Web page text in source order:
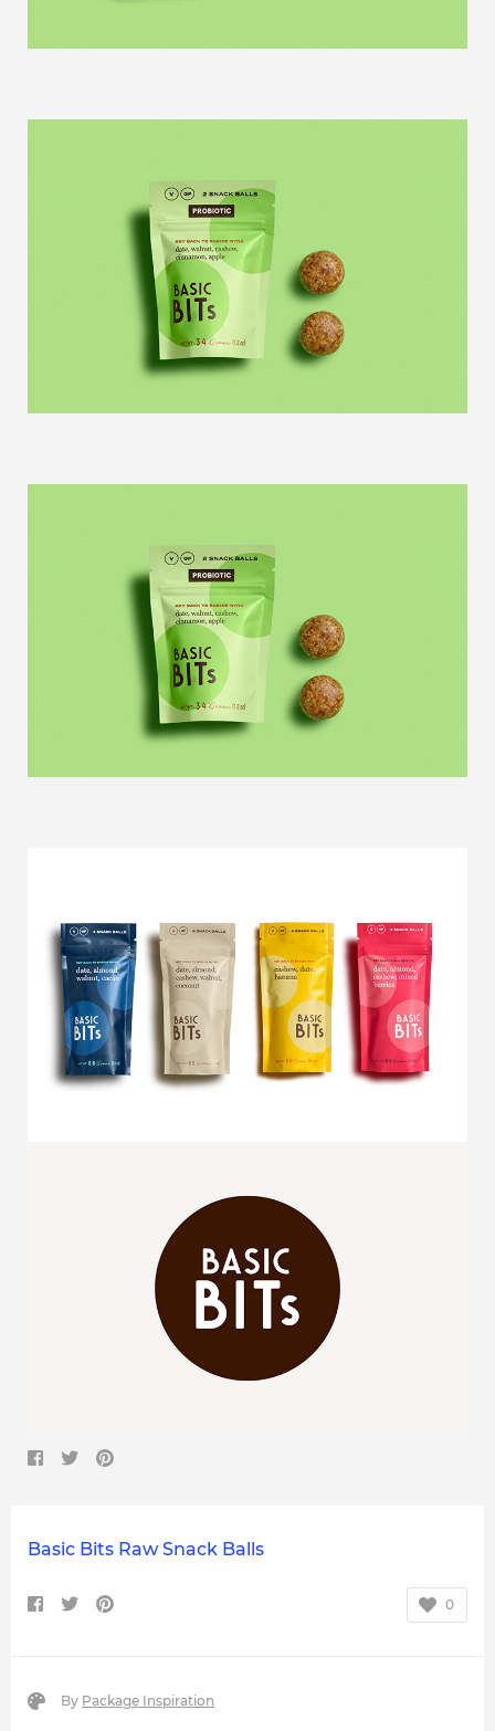
Basic Bits Raw Snack Balls
0
By Package Inspiration